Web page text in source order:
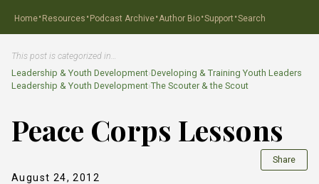
Home·Resources ·Podcast Archive·Author Bio·Support ·Search
This post is categorized in…
Leadership & Youth Development›Developing & Training Youth Leaders
Leadership & Youth Development›The Scouter & the Scout
Peace Corps Lessons
August 24, 2012
Share